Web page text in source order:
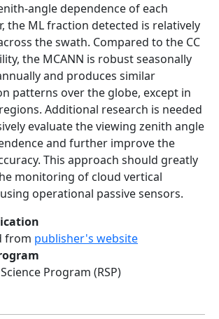
angle dependence of each
the ML fraction detected is relatively
the swath. Compared to the CC
the MCANN is robust seasonally
and produces similar
patterns over the globe, except in
Additional research is needed
evaluate the viewing zenith angle
and further improve the
This approach should greatly
monitoring of cloud vertical
operational passive sensors.
from publisher's website
Program (RSP)